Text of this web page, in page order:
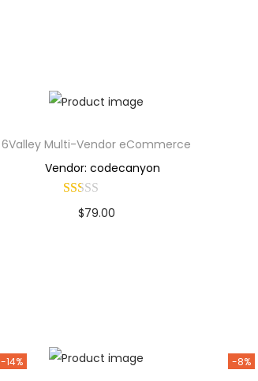
6Valley Multi-Vendor eCommerce
Vendor: codecanyon
$79.00
-14% -8%